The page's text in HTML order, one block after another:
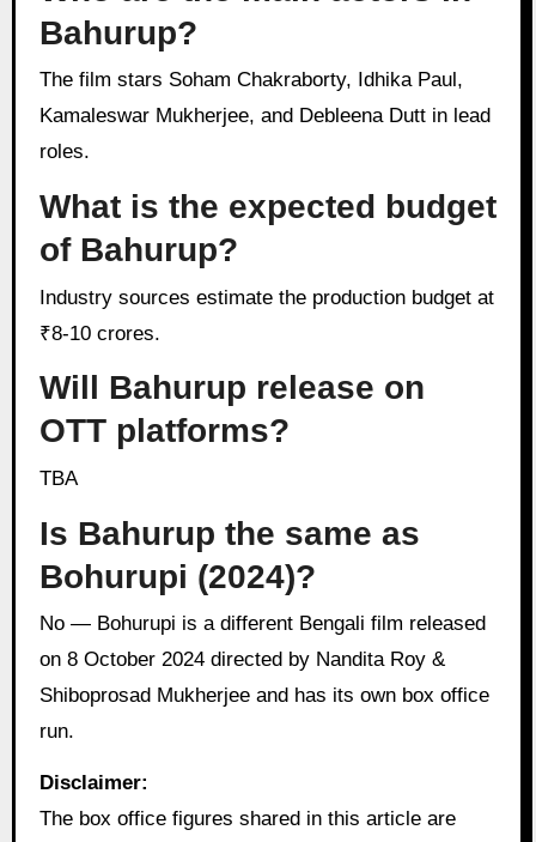
Bahurup?
The film stars Soham Chakraborty, Idhika Paul,
Kamaleswar Mukherjee, and Debleena Dutt in lead
roles.
What is the expected budget
of Bahurup?
Industry sources estimate the production budget at
₹8-10 crores.
Will Bahurup release on
OTT platforms?
TBA
Is Bahurup the same as
Bohurupi (2024)?
No — Bohurupi is a different Bengali film released
on 8 October 2024 directed by Nandita Roy &
Shiboprosad Mukherjee and has its own box office
run.
Disclaimer:
The box office figures shared in this article are